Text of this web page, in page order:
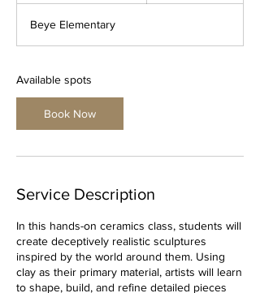
r
t
2
Beye Elementary
Available spots
Book Now
Service Description
In this hands-on ceramics class, students will
create deceptively realistic sculptures
inspired by the world around them. Using
clay as their primary material, artists will learn
to shape, build, and refine detailed pieces